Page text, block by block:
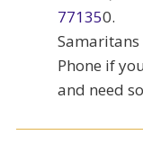
771350.
Phone if
and need